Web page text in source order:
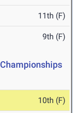
11th (F)
9th (F)
10th (F)